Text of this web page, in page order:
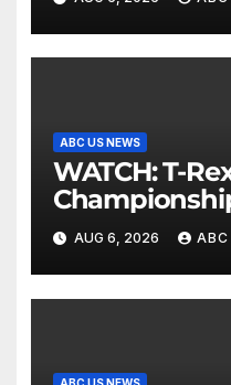
ABC US NEWS
WATCH: T-Rex World
Washington
AUG 6, 2026 ABC